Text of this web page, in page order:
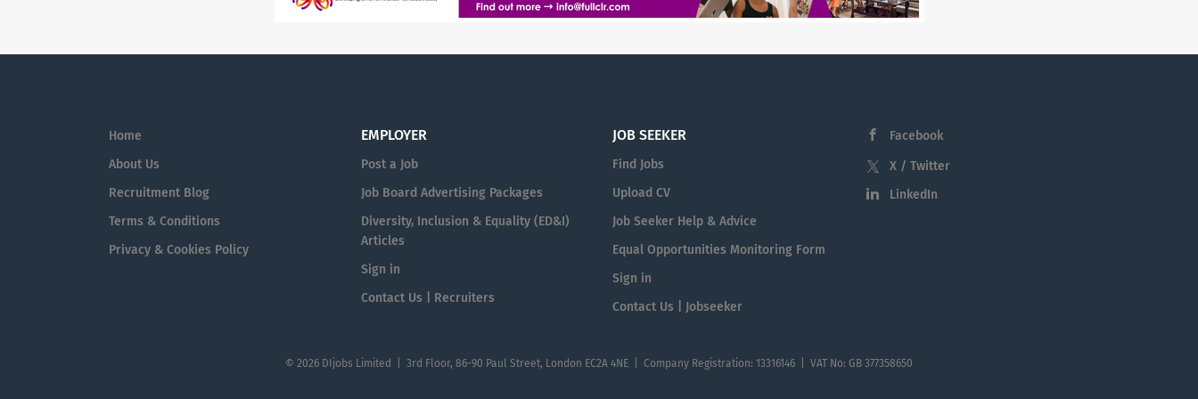
Home
About Us
Recruitment Blog
Terms & Conditions
Privacy & Cookies Policy
EMPLOYER
Post a Job
Job Board Advertising Packages
Diversity, Inclusion & Equality (ED&I)
Articles
Sign in
Contact Us | Recruiters
JOB SEEKER
Find Jobs
Upload CV
Job Seeker Help & Advice
Equal Opportunities Monitoring Form
Sign in
Contact Us | Jobseeker
Facebook
X / Twitter
LinkedIn
© 2026 DIjobs Limited | 3rd Floor, 86-90 Paul Street, London EC2A 4NE | Company Registration: 13316146 | VAT No: GB 377358650